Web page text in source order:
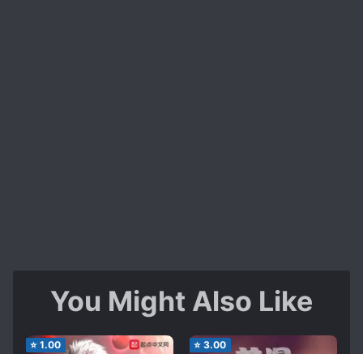
You Might Also Like
⭐ 1.00 ⭐ 3.00